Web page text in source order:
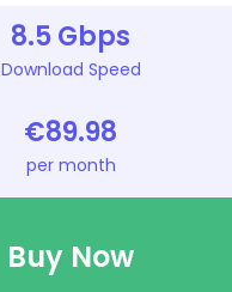
8.5 Gbps
Download Speed
€89.98
per month
Buy Now